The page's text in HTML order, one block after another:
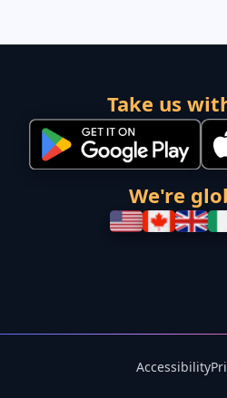
Take us
We're
Accessibility